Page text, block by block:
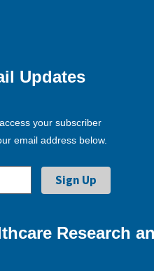
Updates
your subscriber
email address below.
Research